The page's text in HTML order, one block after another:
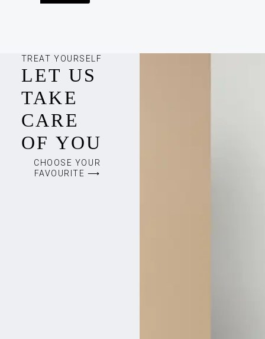
TREAT YOURSELF
LET US
TAKE
CARE
OF YOU
CHOOSE YOUR
FAVOURITE ⟶